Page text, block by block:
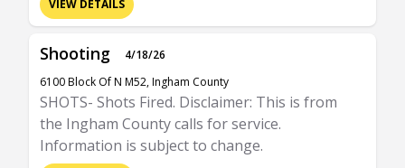
VIEW DETAILS
Shooting
4/18/26
6100 Block Of N M52, Ingham County
SHOTS- Shots Fired. Disclaimer: This is from
the Ingham County calls for service.
Information is subject to change.